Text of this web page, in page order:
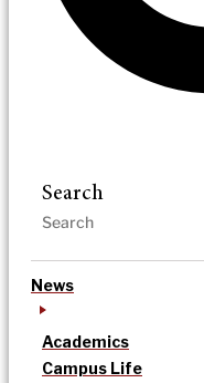
Search
News
Academics
Campus Life